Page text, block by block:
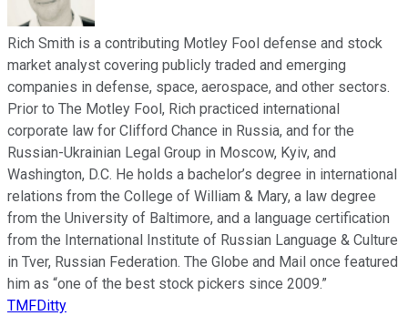
Rich Smith is a contributing Motley Fool defense and stock
market analyst covering publicly traded and emerging
companies in defense, space, aerospace, and other sectors.
Prior to The Motley Fool, Rich practiced international
corporate law for Clifford Chance in Russia, and for the
Russian-Ukrainian Legal Group in Moscow, Kyiv, and
Washington, D.C. He holds a bachelor’s degree in international
relations from the College of William & Mary, a law degree
from the University of Baltimore, and a language certification
from the International Institute of Russian Language & Culture
in Tver, Russian Federation. The Globe and Mail once featured
him as “one of the best stock pickers since 2009.”
TMFDitty